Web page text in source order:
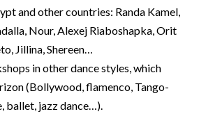
and other countries: Randa Kamel,
Nour, Alexej Riaboshapka, Orit
Jillina, Shereen…
in other dance styles, which
(Bollywood, flamenco, Tango-
ballet, jazz dance…).